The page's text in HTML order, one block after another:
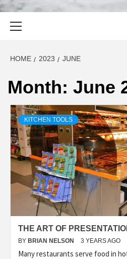
HOME 2023 JUNE
Month: June
KITCHEN TOOLS
THE ART OF
BY BRIAN NELSON 3 YEARS AGO
Many restaurants serve food in